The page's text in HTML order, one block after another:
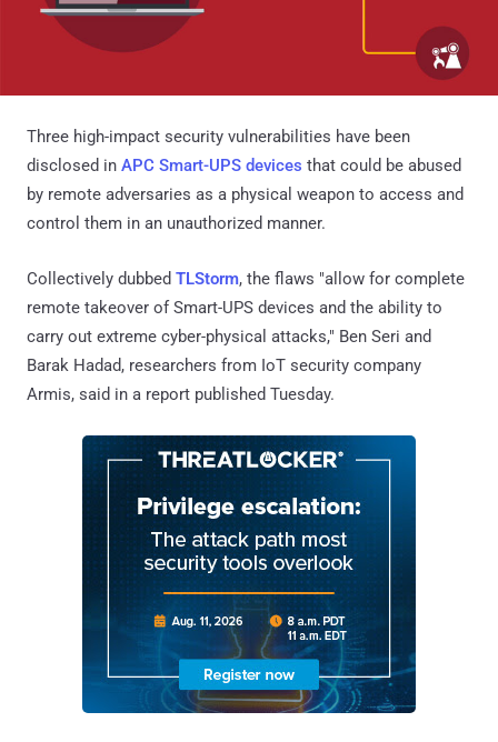
Three high-impact security vulnerabilities have been
disclosed in APC Smart-UPS devices that could be abused
by remote adversaries as a physical weapon to access and
control them in an unauthorized manner.
Collectively dubbed TLStorm, the flaws "allow for complete
remote takeover of Smart-UPS devices and the ability to
carry out extreme cyber-physical attacks," Ben Seri and
Barak Hadad, researchers from IoT security company
Armis, said in a report published Tuesday.